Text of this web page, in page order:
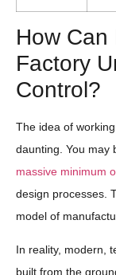
How Can
Factory
Control?
The idea of
daunting. You may
massive minimum
design processes.
model of
In reality, modern,
built from the